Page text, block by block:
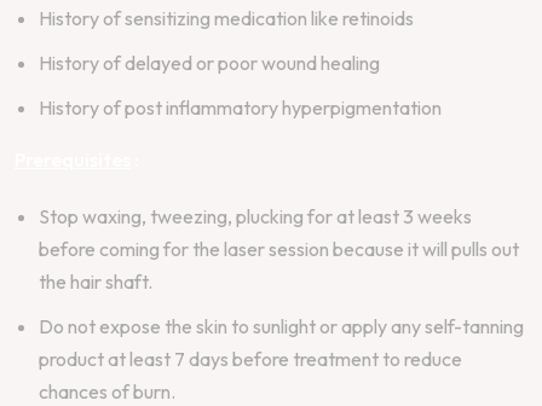
History of sensitizing medication like retinoids
History of delayed or poor wound healing
History of post inflammatory hyperpigmentation
Stop waxing, tweezing, plucking for at least 3 weeks
before coming for the laser session because it will pulls out
the hair shaft.
Do not expose the skin to sunlight or apply any self-tanning
product at least 7 days before treatment to reduce
chances of burn.